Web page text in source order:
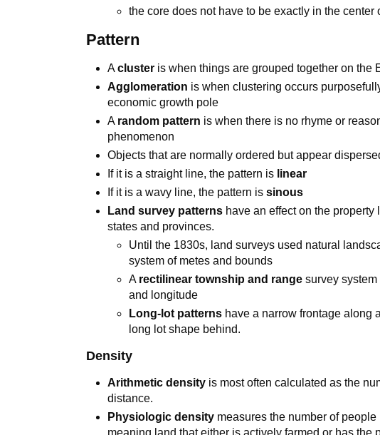
the core does not have to be exactly in the center
Pattern
Acluster is when things are grouped together on the
Agglomeration is when clustering occurs
economic growth pole
A random pattern is when there is no rhyme or
phenomenon
Objects that are normally ordered but appear
If it is a straight line, the pattern is linear
If it is a wavy line, the pattern issinous
Land survey patterns have an effect on the
states and provinces.
Until the 1830s, land surveys used natural
system of metes and bounds
A rectilinear township and range survey
and longitude
Long-lot patterns have a narrow frontage along
long lot shape behind.
Density
Arithmetic density is most often calculated as the
distance.
Physiologic density measures the number of
meaning land that either is actively farmed or has the